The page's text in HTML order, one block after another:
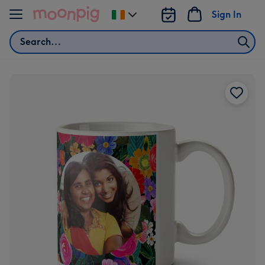
Skip to content
Search
Sign In
Change
delivery